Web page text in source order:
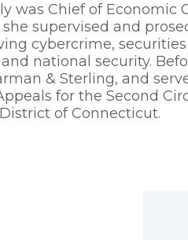
was Chief of Economic
supervised and
cybercrime,
national security.
& Sterling, and
for the Second
of Connecticut.